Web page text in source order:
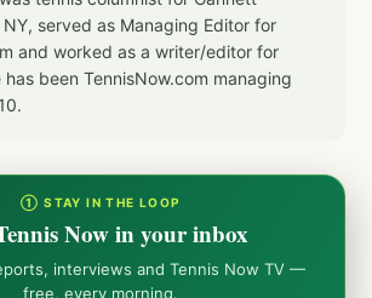
served as Managing Editor for
and worked as a writer/editor for
has been TennisNow.com managing
① STAY IN THE LOOP
Now in your inbox
interviews and Tennis Now TV —
free, every morning.